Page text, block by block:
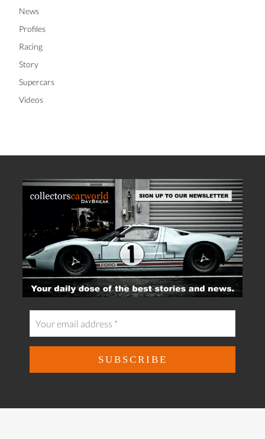
News
Profiles
Racing
Story
Supercars
Videos